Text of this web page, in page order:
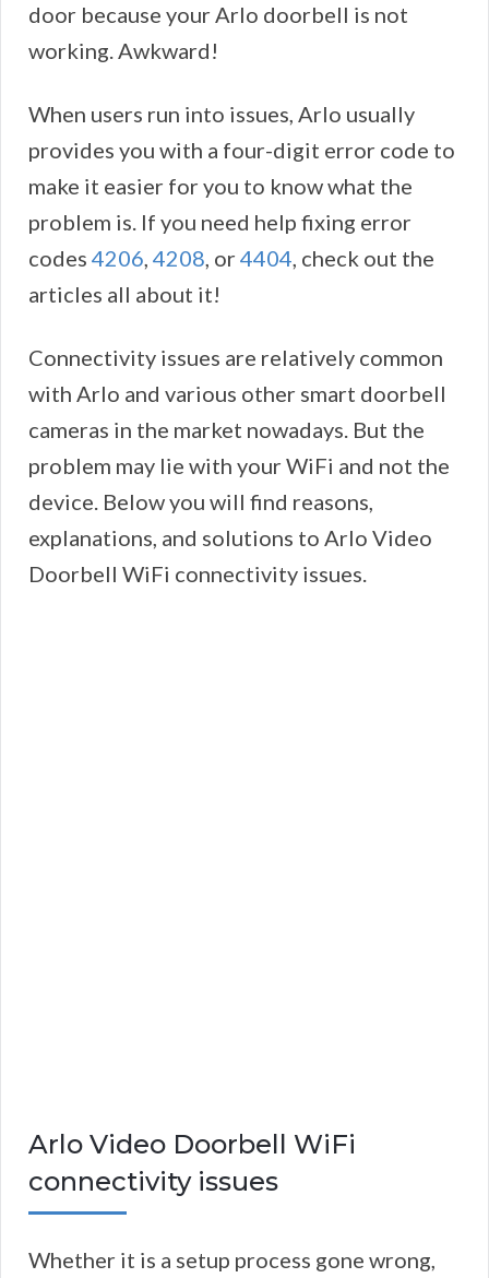
door because your Arlo doorbell is not
working. Awkward!
When users run into issues, Arlo usually
provides you with a four-digit error code to
make it easier for you to know what the
problem is. If you need help fixing error
codes 4206, 4208, or 4404, check out the
articles all about it!
Connectivity issues are relatively common
with Arlo and various other smart doorbell
cameras in the market nowadays. But the
problem may lie with your WiFi and not the
device. Below you will find reasons,
explanations, and solutions to Arlo Video
Doorbell WiFi connectivity issues.
Arlo Video Doorbell WiFi
connectivity issues
Whether it is a setup process gone wrong,